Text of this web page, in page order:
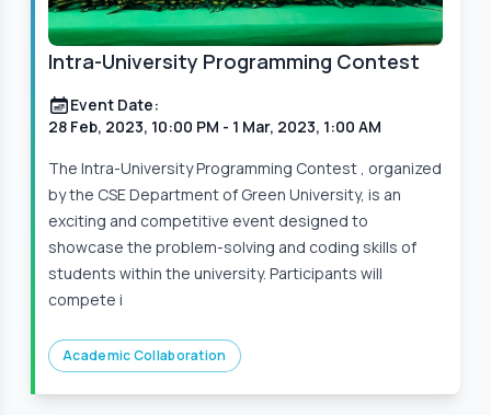
Intra-University Programming Contest
Event Date:
28 Feb, 2023, 10:00 PM - 1 Mar, 2023, 1:00 AM
The Intra-University Programming Contest , organized
by the CSE Department of Green University, is an
exciting and competitive event designed to
showcase the problem-solving and coding skills of
students within the university. Participants will
compete i
Academic Collaboration